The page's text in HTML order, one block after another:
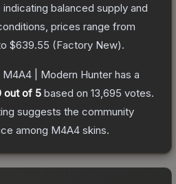
balanced supply and
prices range from
$639.55 (Factory New).
M4A4 | Modern Hunter has a
out of 5 based on 13,695 votes.
suggests the community
among M4A4 skins.